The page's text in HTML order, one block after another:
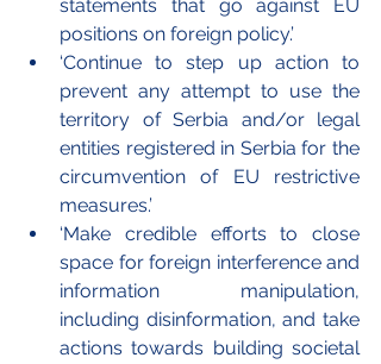
statements that go against EU
positions on foreign policy.’
‘Continue to step up action to
prevent any attempt to use the
territory of Serbia and/or legal
entities registered in Serbia for the
circumvention of EU restrictive
measures.’
‘Make credible efforts to close
space for foreign interference and
information manipulation,
including disinformation, and take
actions towards building societal